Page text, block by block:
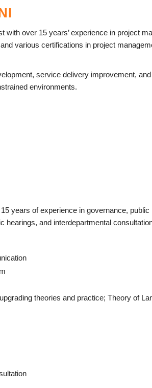
with over 15 years’ experience in project
various certifications in project
service delivery improvement,
environments.
years of experience in governance,
hearings, and interdepartmental
theories and practice; Theory of